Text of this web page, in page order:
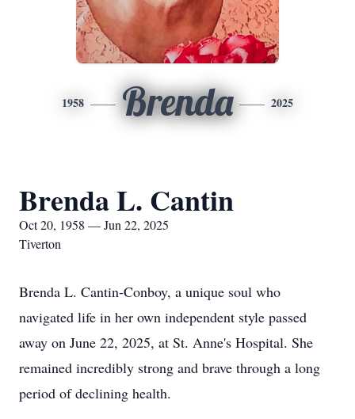
1958 Brenda 2025
Brenda L. Cantin
Oct 20, 1958 — Jun 22, 2025
Tiverton
Brenda L. Cantin-Conboy, a unique soul who
navigated life in her own independent style passed
away on June 22, 2025, at St. Anne's Hospital. She
remained incredibly strong and brave through a long
period of declining health.